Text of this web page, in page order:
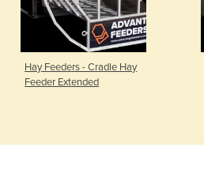
Hay Feeders - Cradle Hay
Feeder Extended